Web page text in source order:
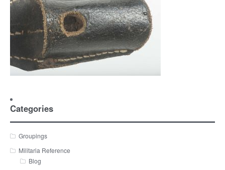
Categories
Groupings
Militaria Reference
Blog